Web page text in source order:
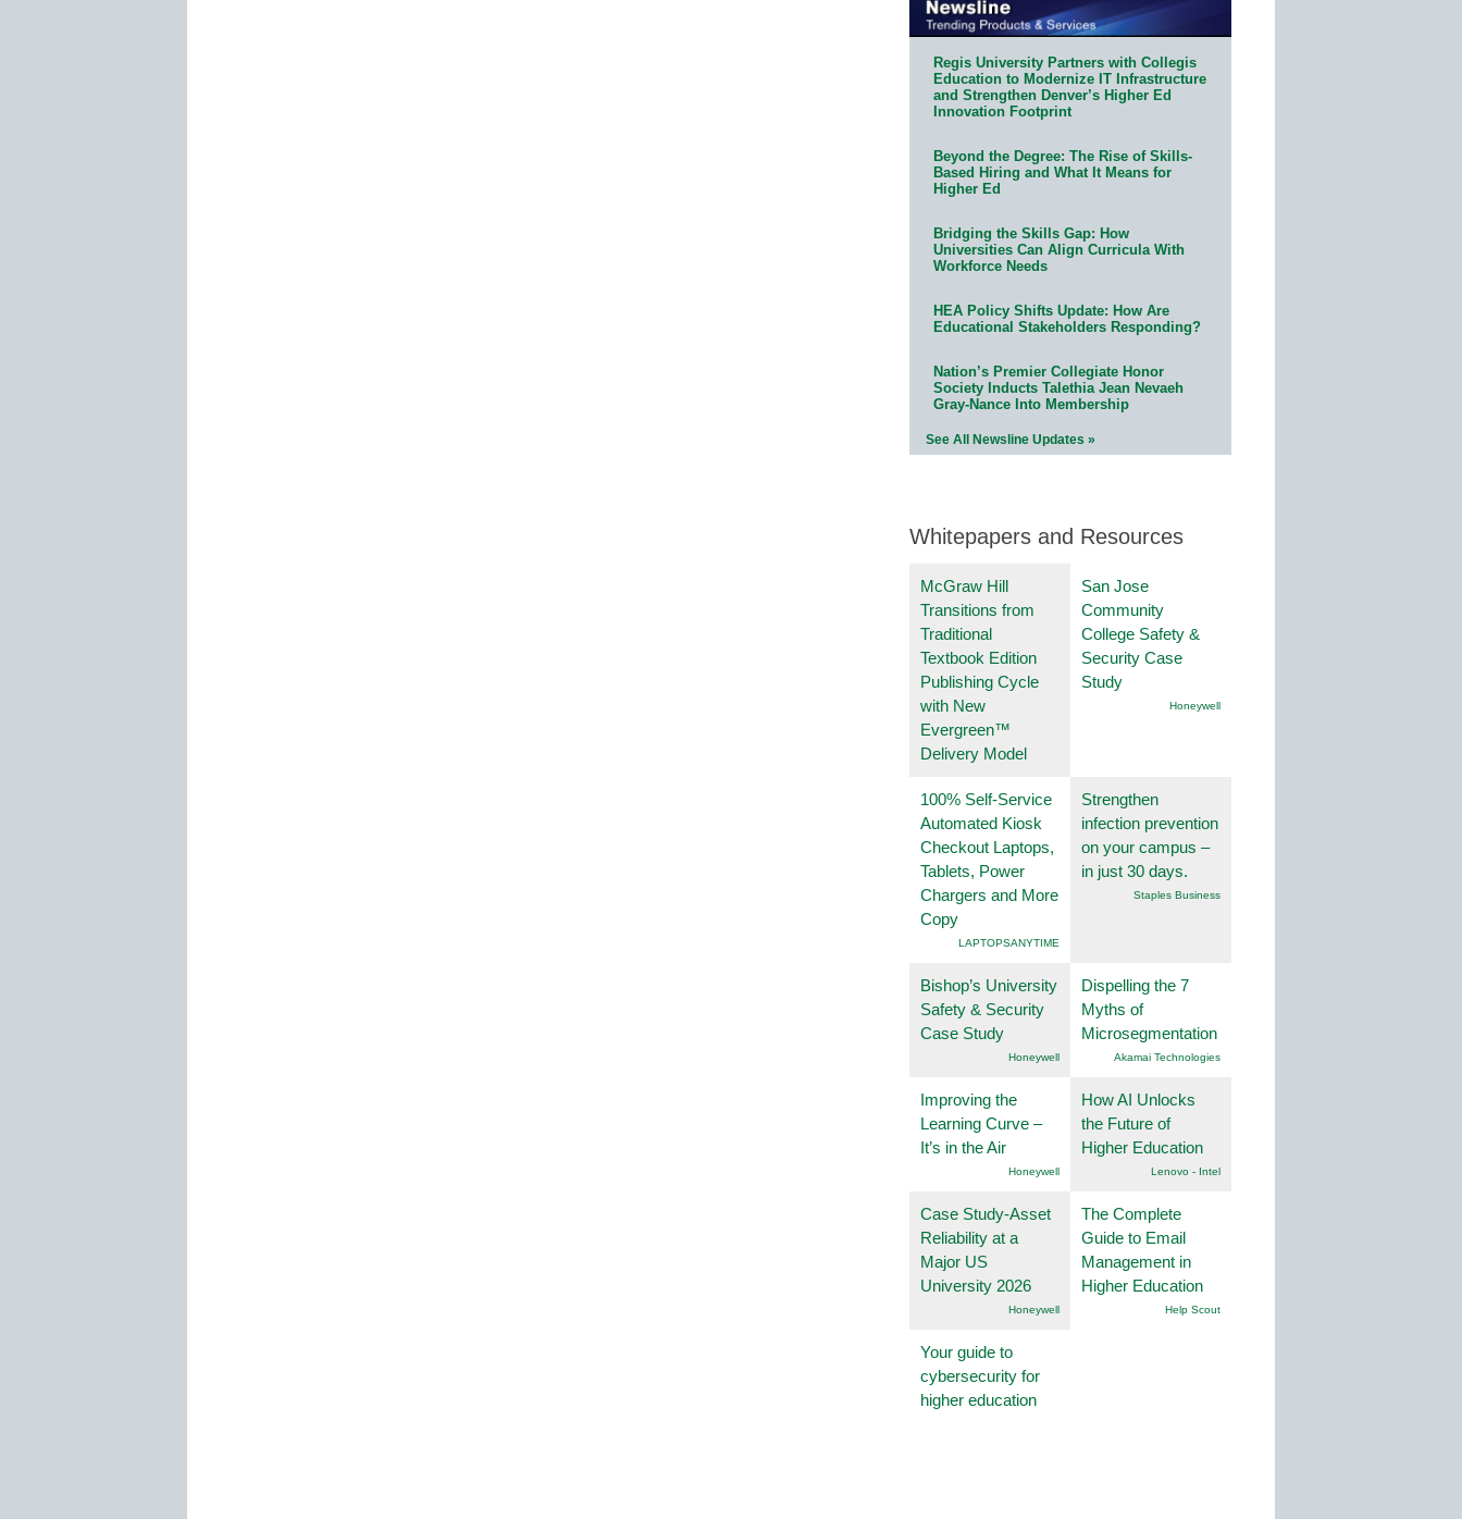
Regis University Partners with Collegis
Education to Modernize IT Infrastructure
and Strengthen Denver’s Higher Ed
Innovation Footprint
Beyond the Degree: The Rise of Skills-
Based Hiring and What It Means for
Higher Ed
Bridging the Skills Gap: How
Universities Can Align Curricula With
Workforce Needs
HEA Policy Shifts Update: How Are
Educational Stakeholders Responding?
Nation’s Premier Collegiate Honor
Society Inducts Talethia Jean Nevaeh
Gray-Nance Into Membership
See All Newsline Updates »
Whitepapers and Resources
McGraw Hill
Transitions from
Traditional
Textbook Edition
Publishing Cycle
with New
Evergreen™
Delivery Model
San Jose
Community
College Safety &
Security Case
Study
Honeywell
100% Self-Service
Automated Kiosk
Checkout Laptops,
Tablets, Power
Chargers and More
Copy
LAPTOPSANYTIME
Strengthen
infection prevention
on your campus –
in just 30 days.
Staples Business
Bishop’s University
Safety & Security
Case Study
Honeywell
Dispelling the 7
Myths of
Microsegmentation
Akamai Technologies
Improving the
Learning Curve –
It’s in the Air
Honeywell
How AI Unlocks
the Future of
Higher Education
Lenovo - Intel
Case Study-Asset
Reliability at a
Major US
University 2026
Honeywell
The Complete
Guide to Email
Management in
Higher Education
Help Scout
Your guide to
cybersecurity for
higher education